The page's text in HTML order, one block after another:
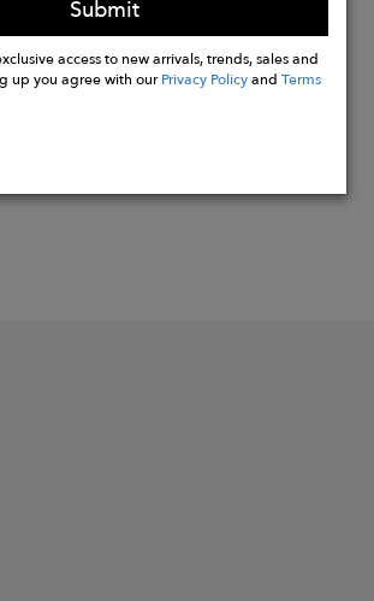
Submit
access to new arrivals, trends, sales and
up you agree with ourPrivacy PolicyandTerms